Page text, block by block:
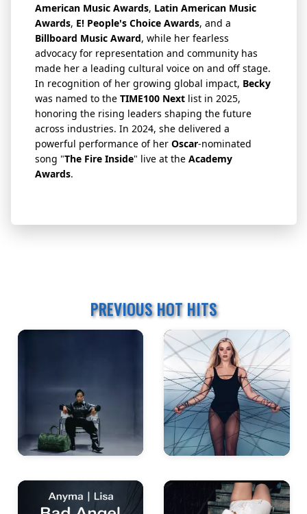
American Music Awards, Latin American Music
Awards, E! People's Choice Awards, and a
Billboard Music Award, while her fearless
advocacy for representation and community has
made her a leading cultural voice on and off stage.
In recognition of her growing global impact, Becky
was named to the TIME100 Next list in 2025,
honoring the rising leaders shaping the future
across industries. In 2024, she delivered a
powerful performance of her Oscar-nominated
song "The Fire Inside" live at the Academy
Awards.
PREVIOUS HOT HITS